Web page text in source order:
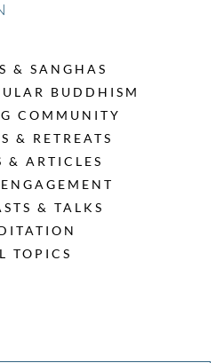
& SANGHAS
BUDDHISM
COMMUNITY
& RETREATS
& ARTICLES
& TALKS
TOPICS